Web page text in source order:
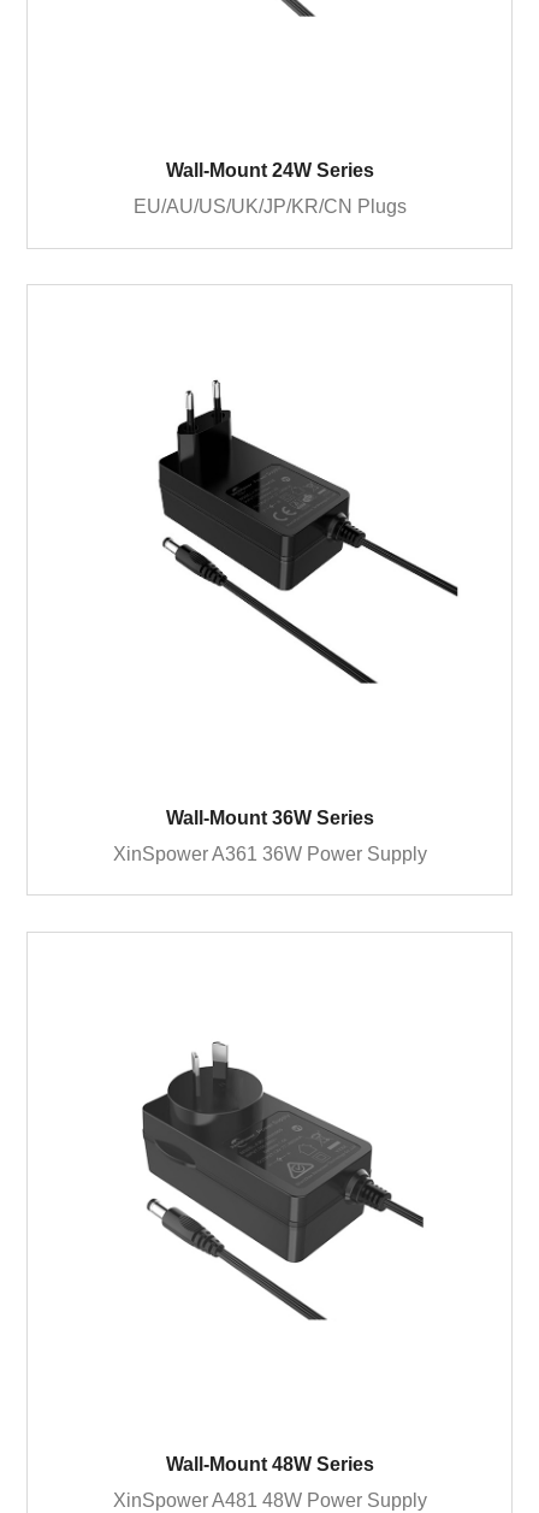
Wall-Mount 24W Series
EU/AU/US/UK/JP/KR/CN Plugs
Wall-Mount 36W Series
XinSpower A361 36W Power Supply
Wall-Mount 48W Series
XinSpower A481 48W Power Supply